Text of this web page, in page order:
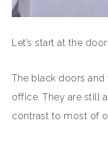
Let’s start at the
The black doors
office. They are still
contrast to most of